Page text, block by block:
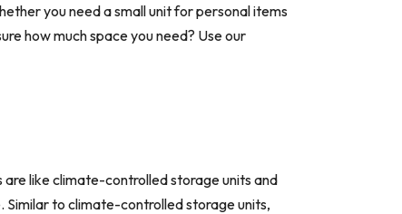
you need a small unit for personal items
how much space you need? Use our
like climate-controlled storage units and
to climate-controlled storage units,